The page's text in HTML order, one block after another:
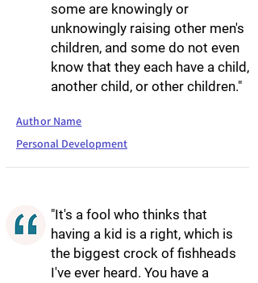
some are knowingly or
unknowingly raising other men's
children, and some do not even
know that they each have a child,
another child, or other children."
Author Name
Personal Development
"It's a fool who thinks that
having a kid is a right, which is
the biggest crock of fishheads
I've ever heard. You have a